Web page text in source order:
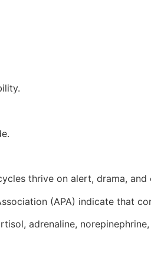
thrive on alert, drama, and
(APA) indicate that
adrenaline, norepinephrine,